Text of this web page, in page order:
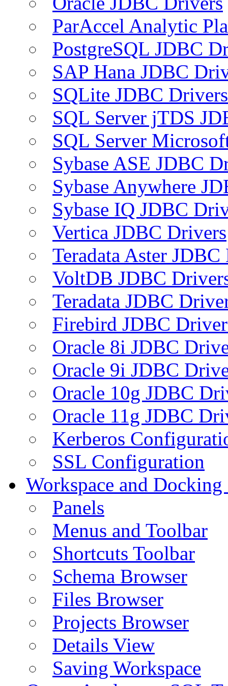
ParAccel Analytic
PostgreSQL JDBC
SAP Hana JDBC
SQLite JDBC Drivers
SQL Server jTDS
SQL Server
Sybase ASE JDBC
Sybase Anywhere
Sybase IQ JDBC
Vertica JDBC Drivers
Teradata Aster
VoltDB JDBC
Teradata JDBC
Firebird JDBC
Oracle 8i JDBC
Oracle 9i JDBC
Oracle 10g JDBC
Oracle 11g JDBC
Kerberos
SSL Configuration
Workspace and
Panels
Menus and Toolbar
Shortcuts Toolbar
Schema Browser
Files Browser
Projects Browser
Details View
Saving Workspace